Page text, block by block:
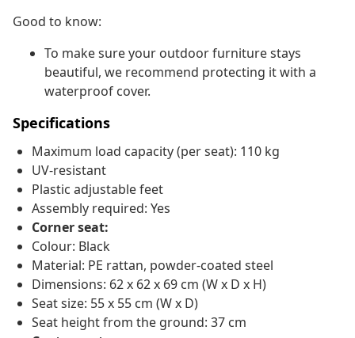
Good to know:
To make sure your outdoor furniture stays
beautiful, we recommend protecting it with a
waterproof cover.
Specifications
Maximum load capacity (per seat): 110 kg
UV-resistant
Plastic adjustable feet
Assembly required: Yes
Corner seat:
Colour: Black
Material: PE rattan, powder-coated steel
Dimensions: 62 x 62 x 69 cm (W x D x H)
Seat size: 55 x 55 cm (W x D)
Seat height from the ground: 37 cm